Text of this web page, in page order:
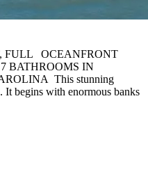
FULL OCEANFRONT
BATHROOMS IN
This stunning
It begins with enormous banks